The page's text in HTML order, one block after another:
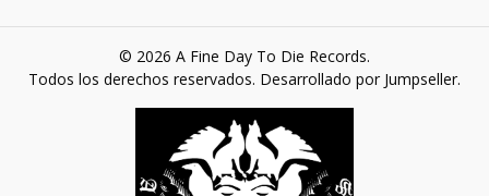
© 2026 A Fine Day To Die Records.
Todos los derechos reservados. Desarrollado por Jumpseller.